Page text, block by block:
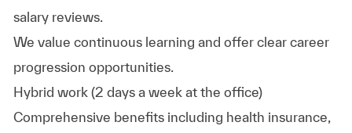
salary reviews.
We value continuous learning and offer clear career
progression opportunities.
Hybrid work (2 days a week at the office)
Comprehensive benefits including health insurance,